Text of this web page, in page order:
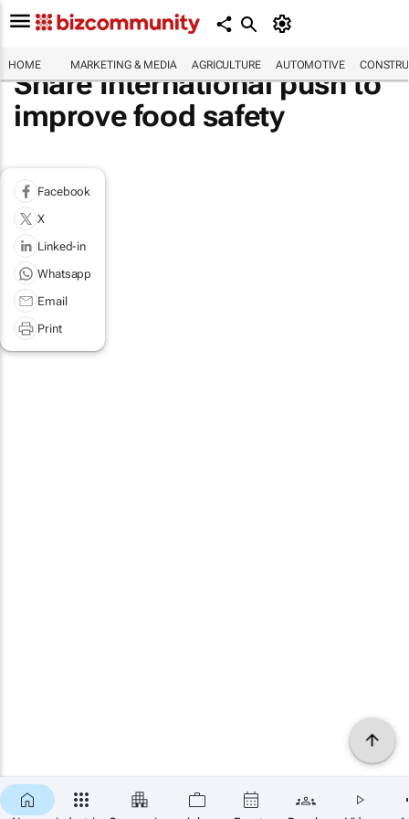
HOME MARKETING & MEDIA AGRICULTURE AUTOMOTIVE
Share International push to
improve food safety
Facebook
X
Linked-in
Whatsapp
Email
Print